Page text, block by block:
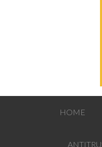
HOME